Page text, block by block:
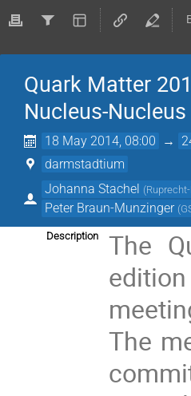
Quark Matter
Nucleus-
18 May 2014, 08:00 →
darmstadtium
Johanna Stachel (
Peter Braun-Munzinger (
Description
The
The